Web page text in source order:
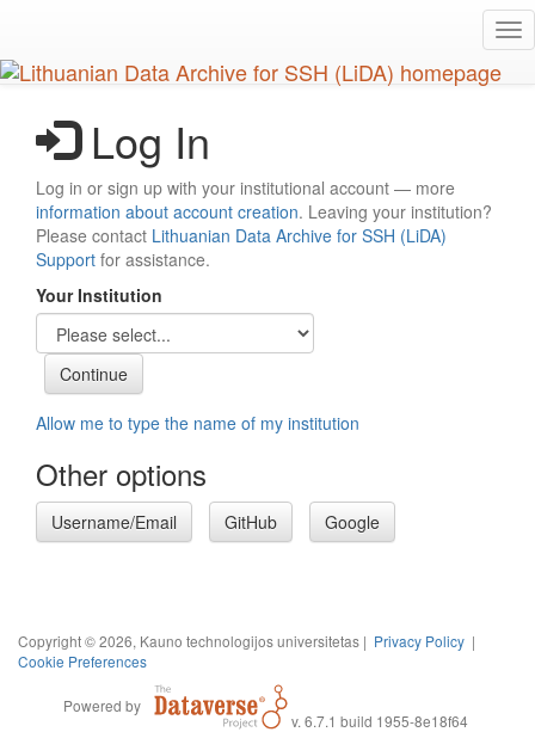
main
content
Log In
Log in or sign up with your institutional account — more
information about account creation. Leaving your institution?
Please contact Lithuanian Data Archive for SSH (LiDA)
Support for assistance.
Your Institution
Allow me to type the name of my institution
Other options
Username/Email GitHub Google
Copyright © 2026, Kauno technologijos universitetas | Privacy Policy |
Cookie Preferences
Powered by
v. 6.7.1 build 1955-8e18f64